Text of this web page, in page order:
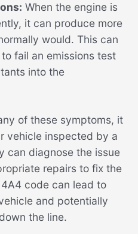
When the engine is
it can produce more
would. This can
fail an emissions test
into the
of these symptoms, it
vehicle inspected by a
can diagnose the issue
repairs to fix the
code can lead to
and potentially
the line.